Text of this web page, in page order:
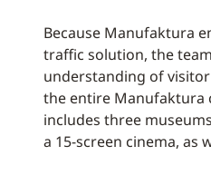
Because Manufaktura
traffic solution, the
understanding of
the entire Manufaktura
includes three
a 15-screen cinema, as